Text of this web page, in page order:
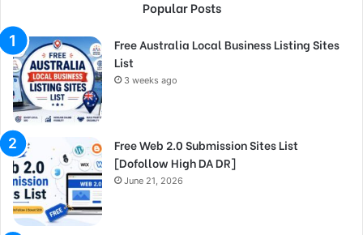
Popular Posts
Free Australia Local Business Listing Sites
List
3 weeks ago
Free Web 2.0 Submission Sites List
[Dofollow High DA DR]
June 21, 2026